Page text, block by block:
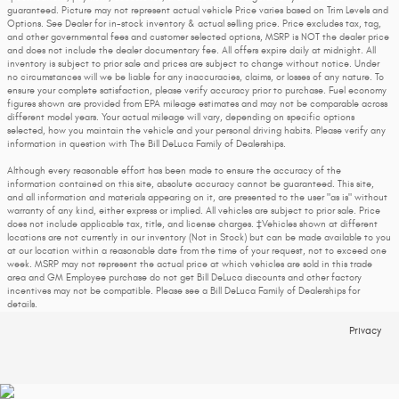
guaranteed. Picture may not represent actual vehicle Price varies based on Trim Levels and
Options. See Dealer for in-stock inventory & actual selling price. Price excludes tax, tag,
and other governmental fees and customer selected options, MSRP is NOT the dealer price
and does not include the dealer documentary fee. All offers expire daily at midnight. All
inventory is subject to prior sale and prices are subject to change without notice. Under
no circumstances will we be liable for any inaccuracies, claims, or losses of any nature. To
ensure your complete satisfaction, please verify accuracy prior to purchase. Fuel economy
figures shown are provided from EPA mileage estimates and may not be comparable across
different model years. Your actual mileage will vary, depending on specific options
selected, how you maintain the vehicle and your personal driving habits. Please verify any
information in question with The Bill DeLuca Family of Dealerships.
Although every reasonable effort has been made to ensure the accuracy of the
information contained on this site, absolute accuracy cannot be guaranteed. This site,
and all information and materials appearing on it, are presented to the user "as is" without
warranty of any kind, either express or implied. All vehicles are subject to prior sale. Price
does not include applicable tax, title, and license charges. ‡Vehicles shown at different
locations are not currently in our inventory (Not in Stock) but can be made available to you
at our location within a reasonable date from the time of your request, not to exceed one
week. MSRP may not represent the actual price at which vehicles are sold in this trade
area and GM Employee purchase do not get Bill DeLuca discounts and other factory
incentives may not be compatible. Please see a Bill DeLuca Family of Dealerships for
details.
Privacy